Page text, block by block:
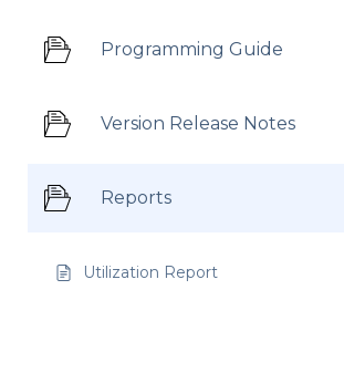
Programming Guide
Version Release Notes
Reports
Utilization Report